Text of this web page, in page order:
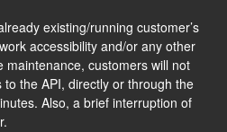
existing/running customer’s
accessibility and/or any other
maintenance, customers will not
the API, directly or through the
Also, a brief interruption of